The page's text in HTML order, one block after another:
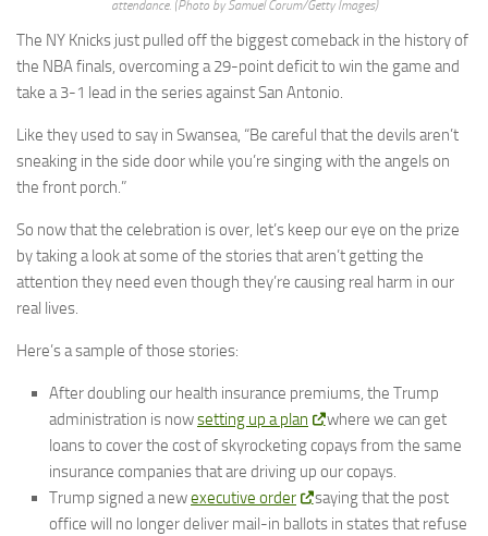
attendance. (Photo by Samuel Corum/Getty Images)
The NY Knicks just pulled off the biggest comeback in the history of
the NBA finals, overcoming a 29-point deficit to win the game and
take a 3-1 lead in the series against San Antonio.
Like they used to say in Swansea, “Be careful that the devils aren’t
sneaking in the side door while you’re singing with the angels on
the front porch.”
So now that the celebration is over, let’s keep our eye on the prize
by taking a look at some of the stories that aren’t getting the
attention they need even though they’re causing real harm in our
real lives.
Here’s a sample of those stories:
After doubling our health insurance premiums, the Trump
administration is nowsetting up a plan
where we can get
loans to cover the cost of skyrocketing copays from the same
insurance companies that are driving up our copays.
Trump signed a newexecutive order
saying that the post
office will no longer deliver mail-in ballots in states that refuse